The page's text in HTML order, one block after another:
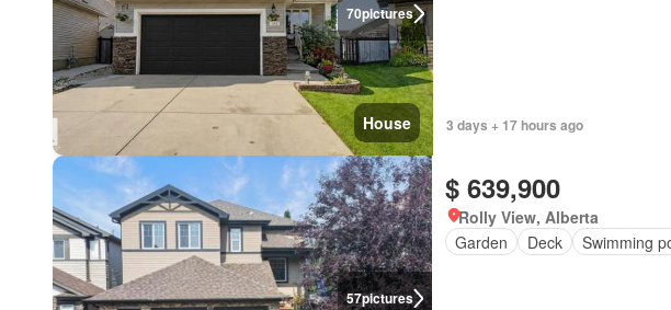
70pictures
House 3 days + 17 hours ago
57pictures
$ 639,900
Rolly View, Alberta
Garden
Deck Swimming